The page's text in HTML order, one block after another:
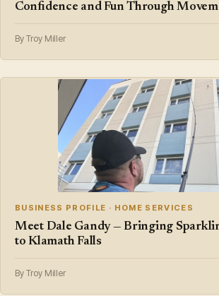
Confidence and Fun Through
By Troy Miller
BUSINESS PROFILE · HOME SERVICES
Meet Dale Gandy — Bringing
to Klamath Falls
By Troy Miller